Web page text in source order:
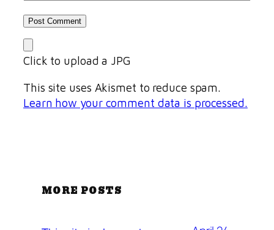
Click to upload a JPG
This site uses Akismet to reduce spam.
Learn how your comment data is processed.
MORE POSTS